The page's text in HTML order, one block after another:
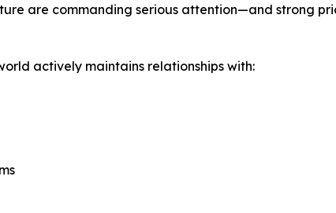
are commanding serious attention—and strong
actively maintains relationships with: